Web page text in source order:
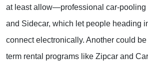
at least allow—professional car-pooling
and Sidecar, which let people heading
connect electronically. Another could
term rental programs like Zipcar and